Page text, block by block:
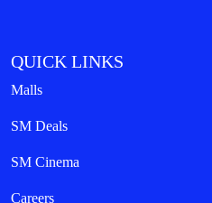
QUICK LINKS
Malls
SM Deals
SM Cinema
Careers